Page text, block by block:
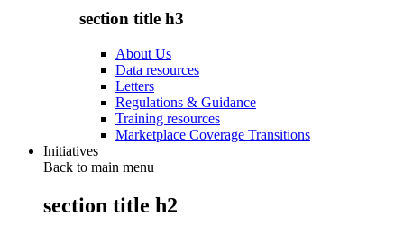
section title h3
About Us
Data resources
Letters
Regulations & Guidance
Training resources
Marketplace Coverage Transitions
Initiatives
Back to main menu
section title h2